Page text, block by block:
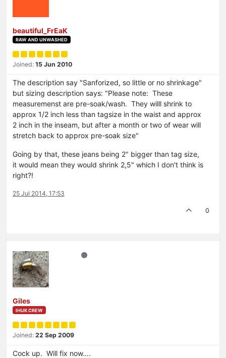
beautiful_FrEaK
RAW AND UNWASHED
Joined: 15 Jun 2010
The description say "Sanforized, so little or no shrinkage"
but sizing description says: "Please note: These
measuremenst are pre-soak/wash. They willl shrink to
approx 1/2 inch less than tagsize in the waist and approx
2 inch in the inseam, but after a month or two of wear will
stretch back to approx pre-soak size"
Going by that, these jeans being 2" bigger than tag size,
it would mean they would shrink 2,5" which I don't think is
right?!
25 Jul 2014, 17:53
0
Giles
IHUK CREW
Joined: 22 Sep 2009
Cock up. Will fix now….